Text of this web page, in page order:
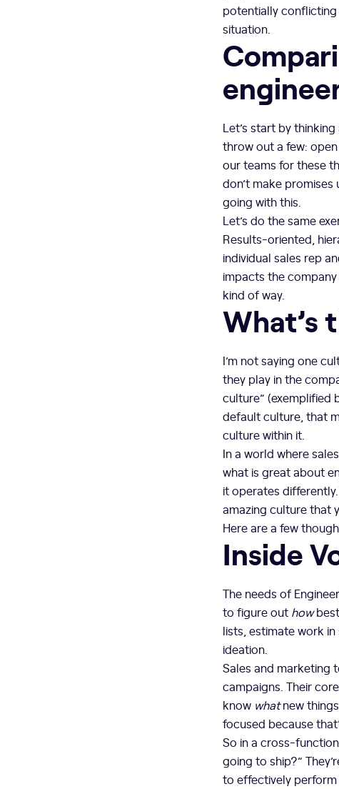
potentially conflicting
situation.
Let’s start by
throw out a few:
our teams for these
don’t make promises
going with this.
Let’s do the same
Results-oriented,
individual sales rep
impacts the
kind of way.
What’s
I’m not saying one
they play in the
culture” (exemplified
default culture, that
culture within it.
In a world where
what is great about
it operates
amazing culture that
Here are a few
Inside
The needs of
to figure out howbest
lists, estimate work
ideation.
Sales and marketing
campaigns. Their
know whatnew
focused because
So in a cross-
going to ship?”
to effectively perform